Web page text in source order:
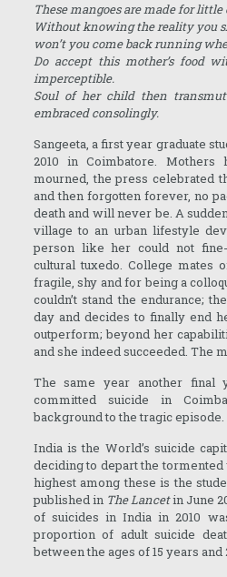
These mangoes are made for
Without knowing the reality you
won’t you come back running
Do accept this mother’s food
imperceptible.
Soul of her child then
embraced consolingly.
Sangeeta, a first year graduate
2010 in Coimbatore. Mothers
mourned, the press celebrated
and then forgotten forever, no
death and will never be. A
village to an urban lifestyle
person like her could not
cultural tuxedo. College mates
fragile, shy and for being a
couldn’t stand the endurance;
day and decides to finally end
outperform; beyond her
and she indeed succeeded. The
The same year another final
committed suicide in
background to the tragic episode.
India is the World’s suicide
deciding to depart the
highest among these is the
published in The Lancetin June
of suicides in India in 2010
proportion of adult suicide
between the ages of 15 years and